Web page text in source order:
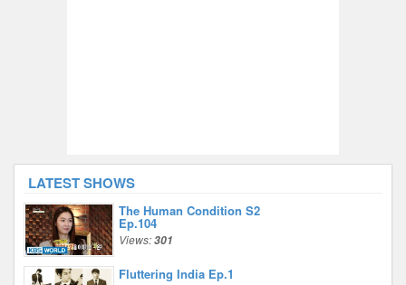
LATEST SHOWS
The Human Condition S2
Ep.104
Views:301
Fluttering India Ep.1